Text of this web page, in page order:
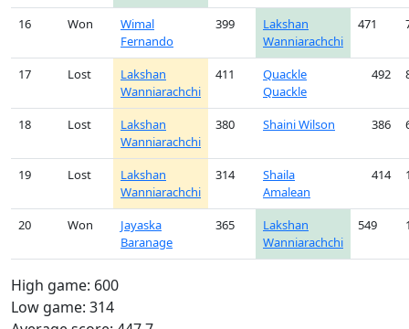
16 Won
Wimal
Fernando
399
Lakshan
Wanniarachchi
471
17 Lost
Lakshan
Wanniarachchi
411
Quackle
Quackle
492
18 Lost
Lakshan
Wanniarachchi
380 Shaini Wilson 386
19 Lost
Lakshan
Wanniarachchi
314
Shaila
Amalean
414
20 Won
Jayaska
Baranage
365
Lakshan
Wanniarachchi
549
High game: 600
Low game: 314